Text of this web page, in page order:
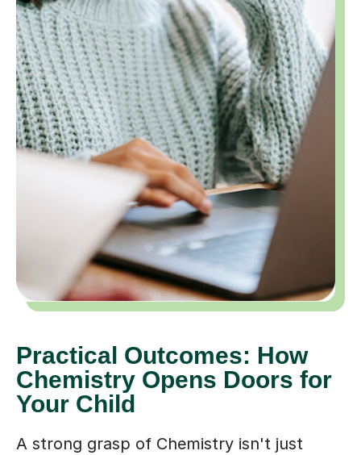
Practical Outcomes: How
Chemistry Opens Doors for
Your Child
A strong grasp of Chemistry isn't just